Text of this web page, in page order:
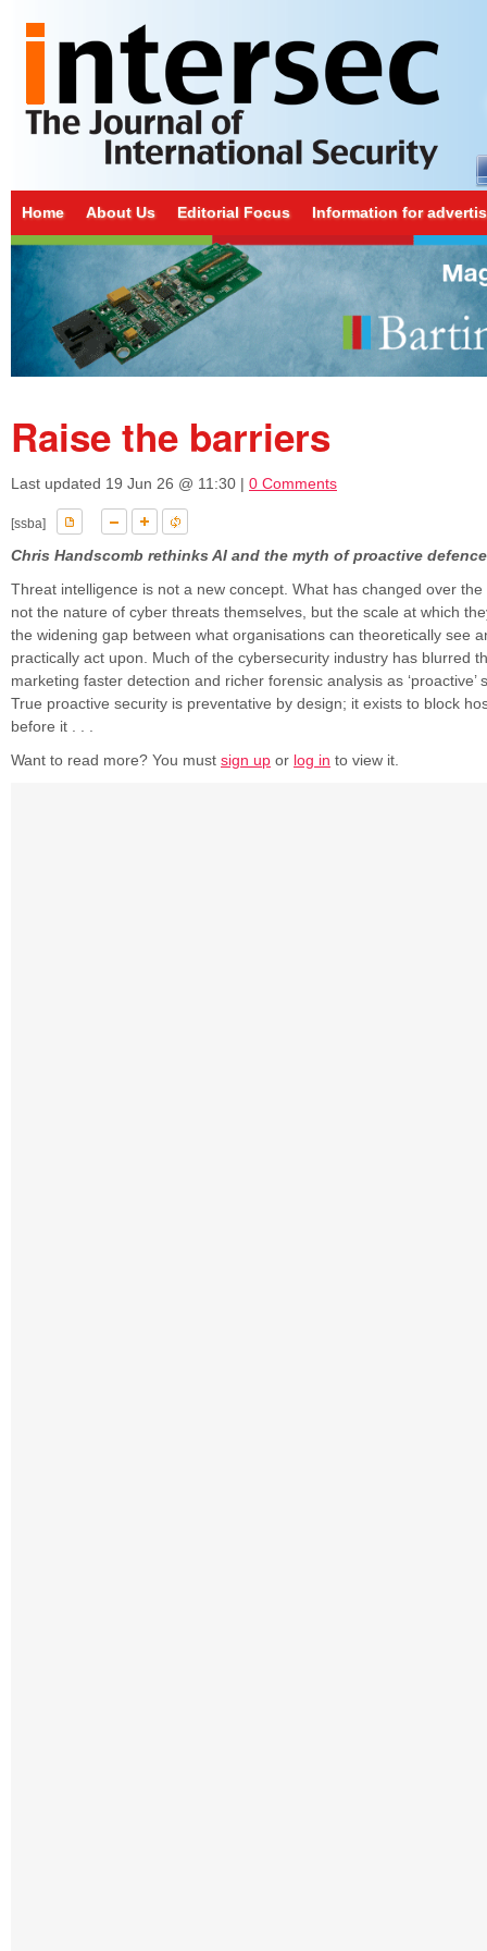
Home About Us Editorial Focus Information for
Raise the barriers
Last updated 19 Jun 26 @ 11:30 | 0 Comments
[ssba]
Chris Handscomb rethinks AI and the myth of proactive defence
Threat intelligence is not a new concept. What has changed over
not the nature of cyber threats themselves, but the scale at which
the widening gap between what organisations can theoretically see
practically act upon. Much of the cybersecurity industry has blurred
marketing faster detection and richer forensic analysis as ‘proactive’
True proactive security is preventative by design; it exists to block
before it . . .
Want to read more? You must sign up or log in to view it.